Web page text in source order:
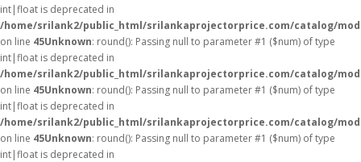
int|float is deprecated in
/home/srilank2/public_html/srilankaprojectorprice.com/catalog/
on line 45Unknown: round(): Passing null to parameter #1 ($num) of type
int|float is deprecated in
/home/srilank2/public_html/srilankaprojectorprice.com/catalog/
on line 45Unknown: round(): Passing null to parameter #1 ($num) of type
int|float is deprecated in
/home/srilank2/public_html/srilankaprojectorprice.com/catalog/
on line 45Unknown: round(): Passing null to parameter #1 ($num) of type
int|float is deprecated in